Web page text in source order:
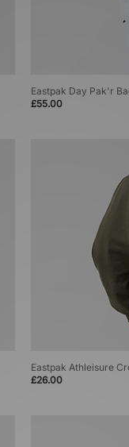
Eastpak Day Pak'r
£55.00
Eastpak Athleisure
£26.00